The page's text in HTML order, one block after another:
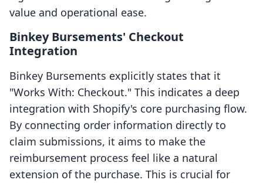
value and operational ease.
Binkey Bursements' Checkout
Integration
Binkey Bursements explicitly states that it
"Works With: Checkout." This indicates a deep
integration with Shopify's core purchasing flow.
By connecting order information directly to
claim submissions, it aims to make the
reimbursement process feel like a natural
extension of the purchase. This is crucial for